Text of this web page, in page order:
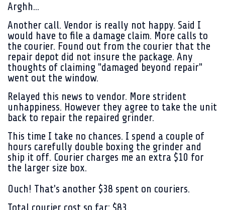
Arghh...
Another call. Vendor is really not happy. Said I
would have to file a damage claim. More calls to
the courier. Found out from the courier that the
repair depot did not insure the package. Any
thoughts of claiming "damaged beyond repair"
went out the window.
Relayed this news to vendor. More strident
unhappiness. However they agree to take the unit
back to repair the repaired grinder.
This time I take no chances. I spend a couple of
hours carefully double boxing the grinder and
ship it off. Courier charges me an extra $10 for
the larger size box.
Ouch! That's another $38 spent on couriers.
Total courier cost so far: $83.